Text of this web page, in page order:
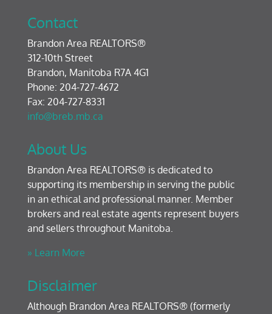
Contact
Brandon Area REALTORS®
312-10th Street
Brandon, Manitoba R7A 4G1
Phone: 204-727-4672
Fax: 204-727-8331
info@breb.mb.ca
About Us
Brandon Area REALTORS® is dedicated to
supporting its membership in serving the public
in an ethical and professional manner. Member
brokers and real estate agents represent buyers
and sellers throughout Manitoba.
» Learn More
Disclaimer
Although Brandon Area REALTORS® (formerly